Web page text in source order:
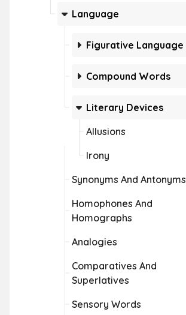
Language
Figurative Language
Compound Words
Literary Devices
Allusions
Irony
Synonyms And Antonyms
Homophones And
Homographs
Analogies
Comparatives And
Superlatives
Sensory Words